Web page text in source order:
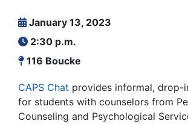
January 13, 2023
2:30 p.m.
116 Boucke
CAPS Chat provides informal, drop-
for students with counselors from
Counseling and Psychological